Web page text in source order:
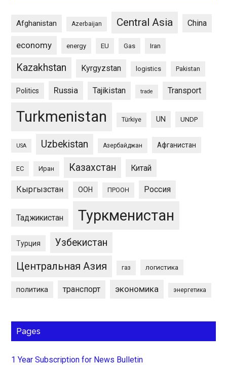
Afghanistan Azerbaijan Central Asia China
economy energy EU Gas Iran
Kazakhstan Kyrgyzstan logistics Pakistan
Politics Russia Tajikistan trade Transport
Turkmenistan Türkiye UN UNDP
USA Uzbekistan Азербайджан Афганистан
ЕС Иран Казахстан Китай
Кыргызстан ООН ПРООН Россия
Таджикистан Туркменистан
Турция Узбекистан
Центральная Азия газ логистика
политика транспорт экономика энергетика
Pages
1 Year Subscription for News Bulletin